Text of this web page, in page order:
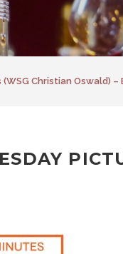
Christian Oswald) –